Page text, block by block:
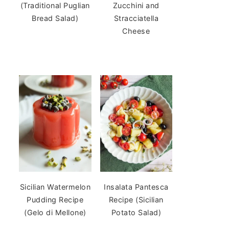
(Traditional Puglian
Bread Salad)
Zucchini and
Stracciatella
Cheese
Sicilian Watermelon
Pudding Recipe
(Gelo di Mellone)
Insalata Pantesca
Recipe (Sicilian
Potato Salad)